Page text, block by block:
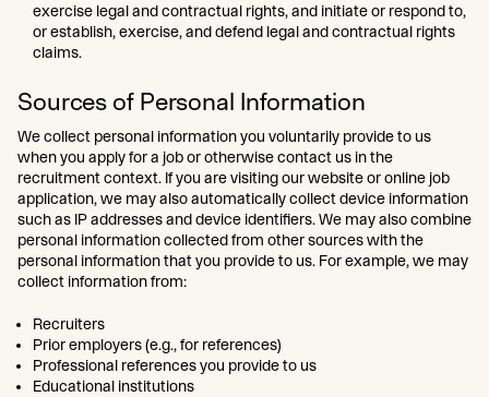
exercise legal and contractual rights, and initiate or respond to,
or establish, exercise, and defend legal and contractual rights
claims.
Sources of Personal Information
We collect personal information you voluntarily provide to us
when you apply for a job or otherwise contact us in the
recruitment context. If you are visiting our website or online job
application, we may also automatically collect device information
such as IP addresses and device identifiers. We may also combine
personal information collected from other sources with the
personal information that you provide to us. For example, we may
collect information from:
Recruiters
Prior employers (e.g., for references)
Professional references you provide to us
Educational institutions